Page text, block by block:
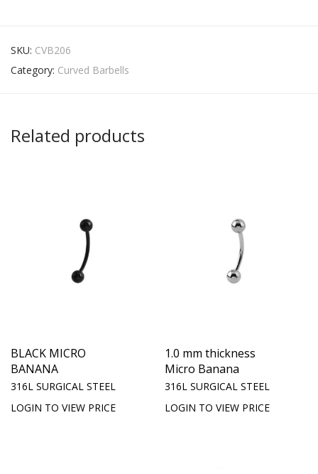
SKU: CVB206
Category: Curved Barbells
Related products
BLACK MICRO
BANANA
316L SURGICAL STEEL
LOGIN TO VIEW PRICE
1.0 mm thickness
Micro Banana
316L SURGICAL STEEL
LOGIN TO VIEW PRICE